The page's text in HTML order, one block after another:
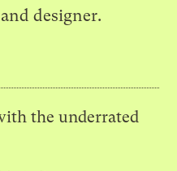
designer.
the underrated